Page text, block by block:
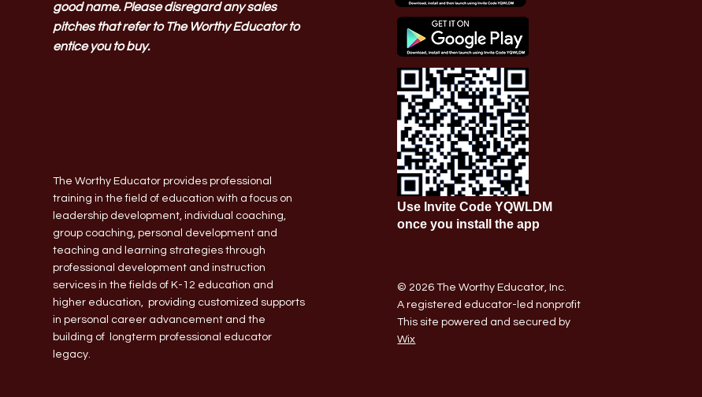
good name. Please disregard any sales
pitches that refer to The Worthy Educator to
entice you to buy.
The Worthy Educator provides professional
training in the field of education with a focus on
leadership development, individual coaching,
group coaching, personal development and
teaching and learning strategies through
professional development and instruction
services in the fields of K-12 education and
higher education, providing customized supports
in personal career advancement and the
building of longterm professional educator
legacy.
Use Invite Code YQWLDM
once you install the app
© 2026 The Worthy Educator, Inc.
A registered educator-led nonprofit
This site powered and secured by
Wix